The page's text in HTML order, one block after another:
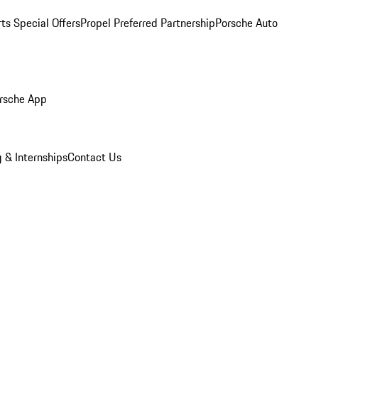
Special OffersPropel Preferred PartnershipPorsche Auto
App
& InternshipsContact Us